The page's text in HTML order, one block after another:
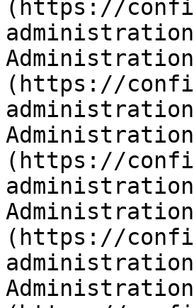
(https://
(https://
(https://
(https://